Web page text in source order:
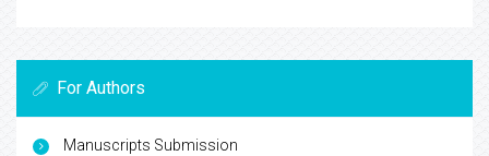
For Authors
Manuscripts Submission